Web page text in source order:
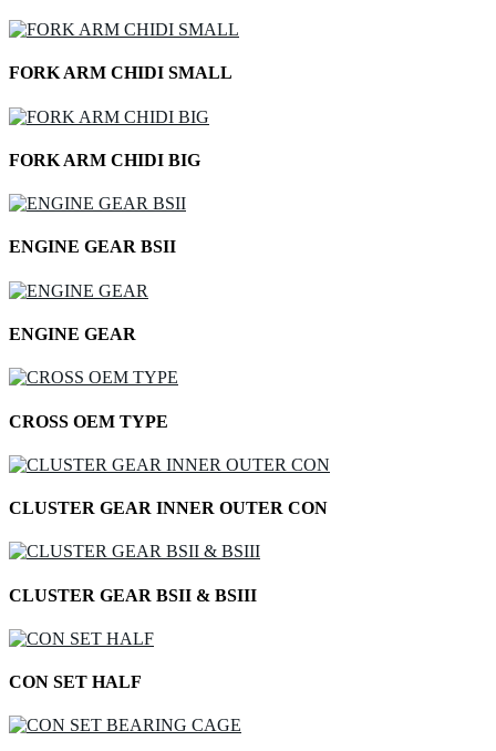
FORK ARM CHIDI SMALL
FORK ARM CHIDI BIG
ENGINE GEAR BSII
ENGINE GEAR
CROSS OEM TYPE
CLUSTER GEAR INNER OUTER CON
CLUSTER GEAR BSII & BSIII
CON SET HALF